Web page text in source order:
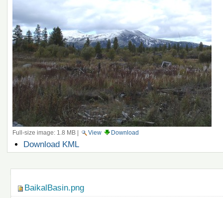
Full-size image: 1.8 MB| View Download
Document
Actions
Download KML
BaikalBasin.png